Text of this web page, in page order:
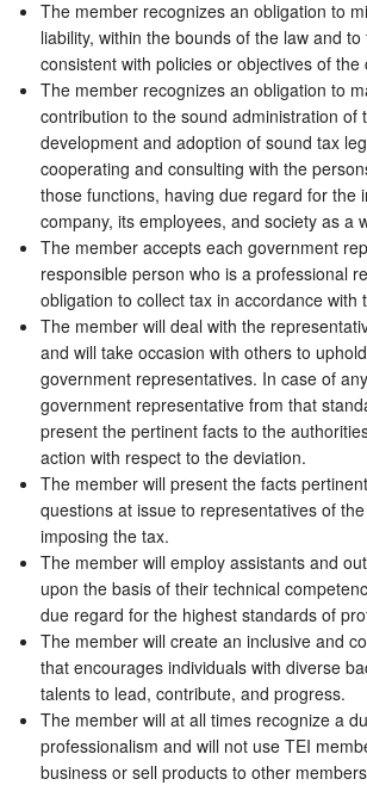
The member recognizes an obligation to
liability, within the bounds of the law and
consistent with policies or objectives of the
The member recognizes an obligation to
contribution to the sound administration of
development and adoption of sound tax
cooperating and consulting with the
those functions, having due regard for the
company, its employees, and society as a
The member accepts each government
responsible person who is a professional
obligation to collect tax in accordance with
The member will deal with the
and will take occasion with others to
government representatives. In case of
government representative from that
present the pertinent facts to the
action with respect to the deviation.
The member will present the facts
questions at issue to representatives of
imposing the tax.
The member will employ assistants and
upon the basis of their technical
due regard for the highest standards of
The member will create an inclusive and
that encourages individuals with diverse
talents to lead, contribute, and progress.
The member will at all times recognize a
professionalism and will not use TEI
business or sell products to other